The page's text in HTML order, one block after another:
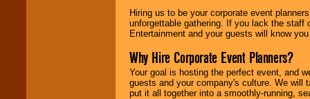
Hiring us to be your corporate event
unforgettable gathering. If you lack the staff
Entertainment and your guests will know
Why Hire Corporate Event Planners?
Your goal is hosting the perfect event, and
guests and your company's culture. We will
put it all together into a smoothly-running,